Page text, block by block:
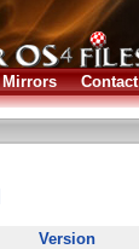
Mirrors Contact
Version